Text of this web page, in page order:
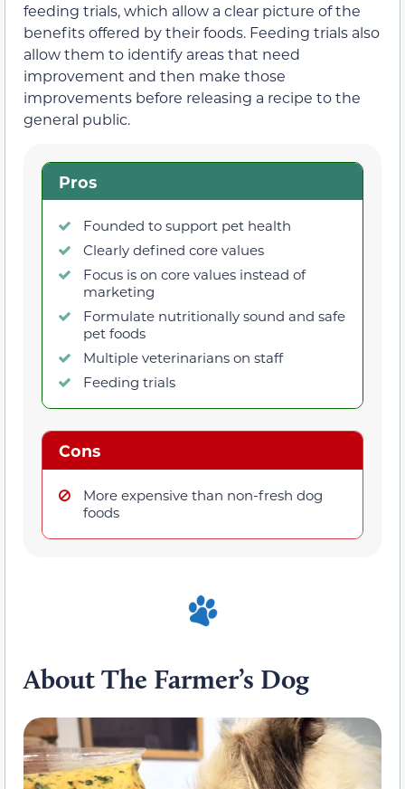
feeding trials, which allow a clear picture of the
benefits offered by their foods. Feeding trials also
allow them to identify areas that need
improvement and then make those
improvements before releasing a recipe to the
general public.
Pros
Founded to support pet health
Clearly defined core values
Focus is on core values instead of
marketing
Formulate nutritionally sound and safe
pet foods
Multiple veterinarians on staff
Feeding trials
Cons
More expensive than non-fresh dog
foods
About The Farmer’s Dog